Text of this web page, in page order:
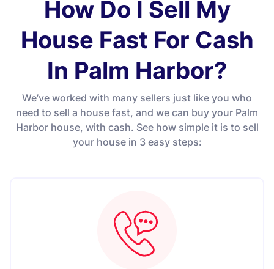
How Do I Sell My
House Fast For Cash
In Palm Harbor?
We’ve worked with many sellers just like you who
need to sell a house fast, and we can buy your Palm
Harbor house, with cash. See how simple it is to sell
your house in 3 easy steps: